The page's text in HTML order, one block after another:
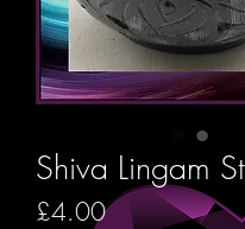
Shiva Lingam
£4.00Price